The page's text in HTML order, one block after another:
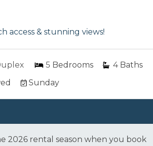
access & stunning views!
5 Bedrooms 4 Baths
Sunday
2026 rental season when you book